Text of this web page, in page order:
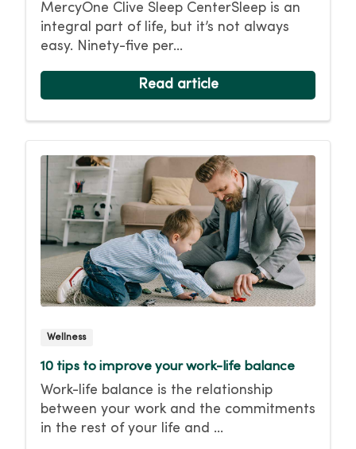
MercyOne Clive Sleep CenterSleep is an
integral part of life, but it’s not always
easy. Ninety-five per...
Read article
Wellness
10 tips to improve your work-life balance
Work-life balance is the relationship
between your work and the commitments
in the rest of your life and ...